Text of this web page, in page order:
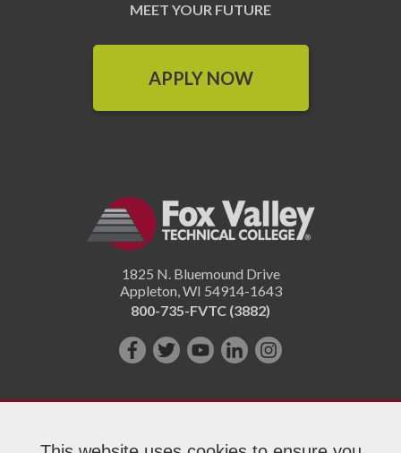
MEET YOUR FUTURE
APPLY NOW
1825 N. Bluemound Drive
Appleton,WI 54914-1643
800-735-FVTC (3882)
Like
on
Follow
on
Subscribe
YouTube!
Connect
us
Follow
on